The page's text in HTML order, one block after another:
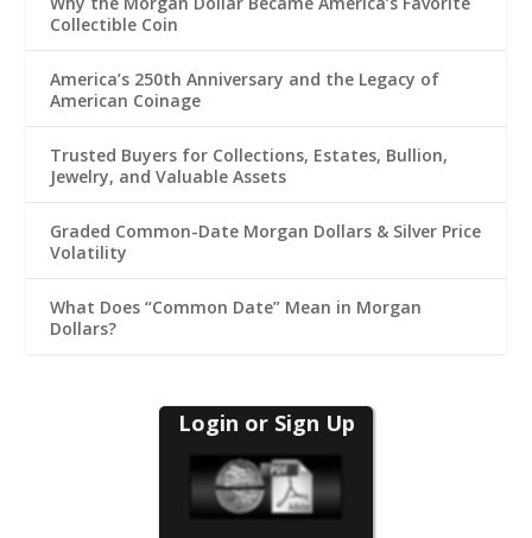
Collectible Coin
America’s 250th Anniversary and the Legacy of
American Coinage
Trusted Buyers for Collections, Estates, Bullion,
Jewelry, and Valuable Assets
Graded Common-Date Morgan Dollars & Silver Price
Volatility
What Does “Common Date” Mean in Morgan
Dollars?
Login or Sign Up